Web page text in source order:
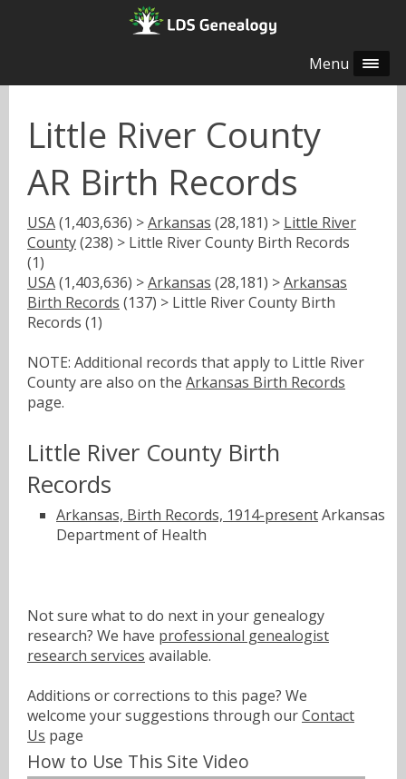
Menu
Little River County
AR Birth Records
USA(1,403,636) >Arkansas (28,181) > Little River
County(238) > Little River County Birth Records
(1)
USA(1,403,636) >Arkansas (28,181) >Arkansas
Birth Records (137) > Little River County Birth
Records (1)
NOTE: Additional records that apply to Little River
County are also on the Arkansas Birth Records
page.
Little River County Birth
Records
Arkansas, Birth Records, 1914-presentArkansas
Department of Health
Not sure what to do next in your genealogy
research? We have professional genealogist
research services available.
Additions or corrections to this page? We
welcome your suggestions through ourContact
Us page
How to Use This Site Video